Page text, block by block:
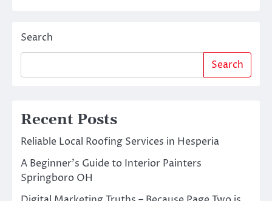
Search
Search
Recent Posts
Reliable Local Roofing Services in Hesperia
A Beginner’s Guide to Interior Painters
Springboro OH